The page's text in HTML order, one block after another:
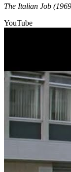
The Italian Job
YouTube